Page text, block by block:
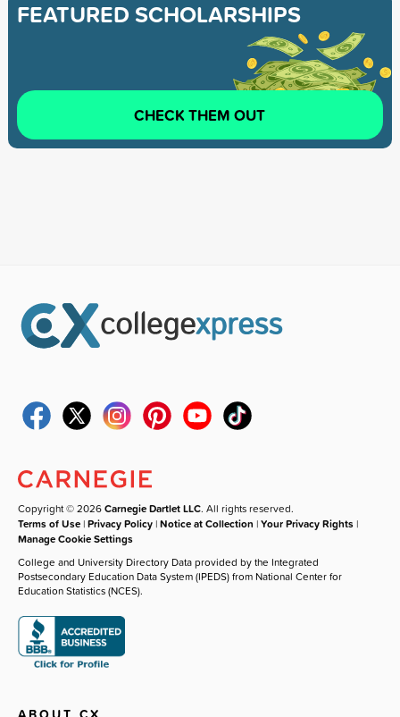
FEATURED SCHOLARSHIPS
CHECK THEM OUT
Copyright © 2026Carnegie Dartlet LLC. All rights reserved.
Terms of Use |Privacy Policy |Notice at Collection |Your Privacy Rights |
Manage Cookie Settings
College and University Directory Data provided by the Integrated
Postsecondary Education Data System (IPEDS) from National Center for
Education Statistics (NCES).